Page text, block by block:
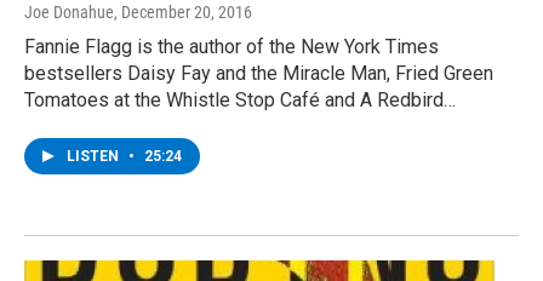
Joe Donahue, December 20, 2016
Fannie Flagg is the author of the New York Times
bestsellers Daisy Fay and the Miracle Man, Fried Green
Tomatoes at the Whistle Stop Café and A Redbird…
LISTEN • 25:24